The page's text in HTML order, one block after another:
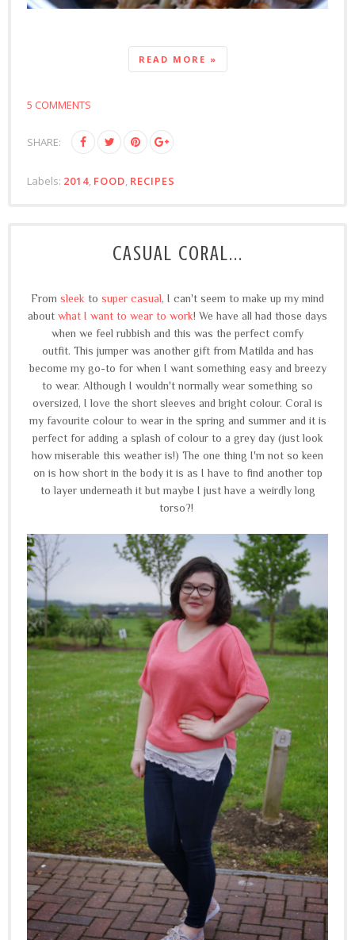
READ MORE »
5 COMMENTS
SHARE:
Labels: 2014, FOOD, RECIPES
CASUAL CORAL...
From sleek to super casual, I can't seem to make up my mind
about what I want to wear to work! We have all had those days
when we feel rubbish and this was the perfect comfy
outfit. This jumper was another gift from Matilda and has
become my go-to for when I want something easy and breezy
to wear. Although I wouldn't normally wear something so
oversized, I love the short sleeves and bright colour. Coral is
my favourite colour to wear in the spring and summer and it is
perfect for adding a splash of colour to a grey day (just look
how miserable this weather is!) The one thing I'm not so keen
on is how short in the body it is as I have to find another top
to layer underneath it but maybe I just have a weirdly long
torso?!